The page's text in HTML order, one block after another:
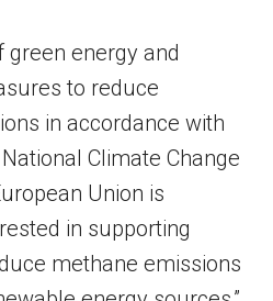
green energy and
to reduce
in accordance with
Climate Change
Union is
in supporting
methane emissions